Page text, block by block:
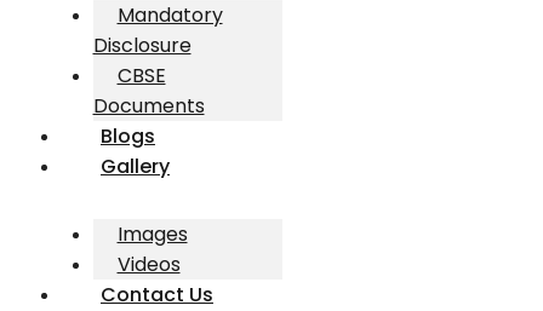
Mandatory
Disclosure
CBSE
Documents
Blogs
Gallery
Images
Videos
Contact Us